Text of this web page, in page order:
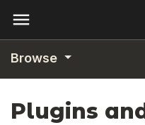
Browse
Plugins